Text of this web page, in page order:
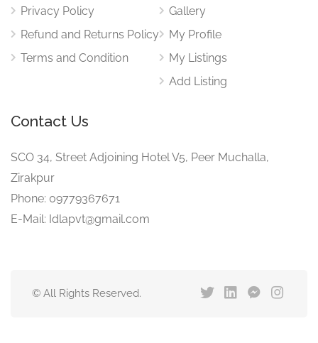
Privacy Policy
Refund and Returns Policy
Terms and Condition
Gallery
My Profile
My Listings
Add Listing
Contact Us
SCO 34, Street Adjoining Hotel V5, Peer Muchalla,
Zirakpur
Phone: 09779367671
E-Mail: Idlapvt@gmail.com
© All Rights Reserved.